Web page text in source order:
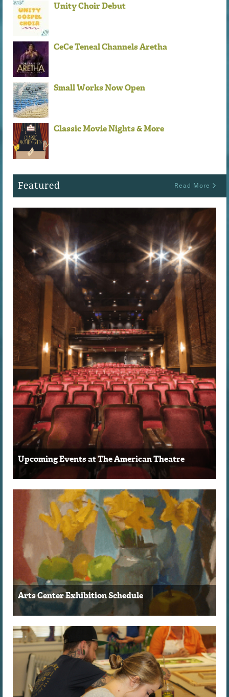
Unity Choir Debut
CeCe Teneal Channels Aretha
Small Works Now Open
Classic Movie Nights & More
Featured Read More
Upcoming Events at The American Theatre
Arts Center Exhibition Schedule